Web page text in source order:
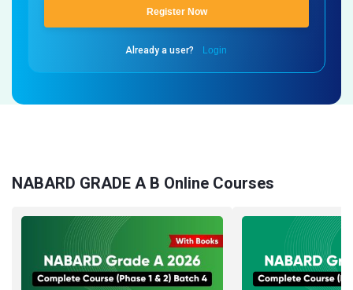
Register Now
Already a user? Login
NABARD GRADE A B Online Courses